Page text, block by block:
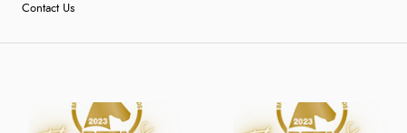
Contact Us